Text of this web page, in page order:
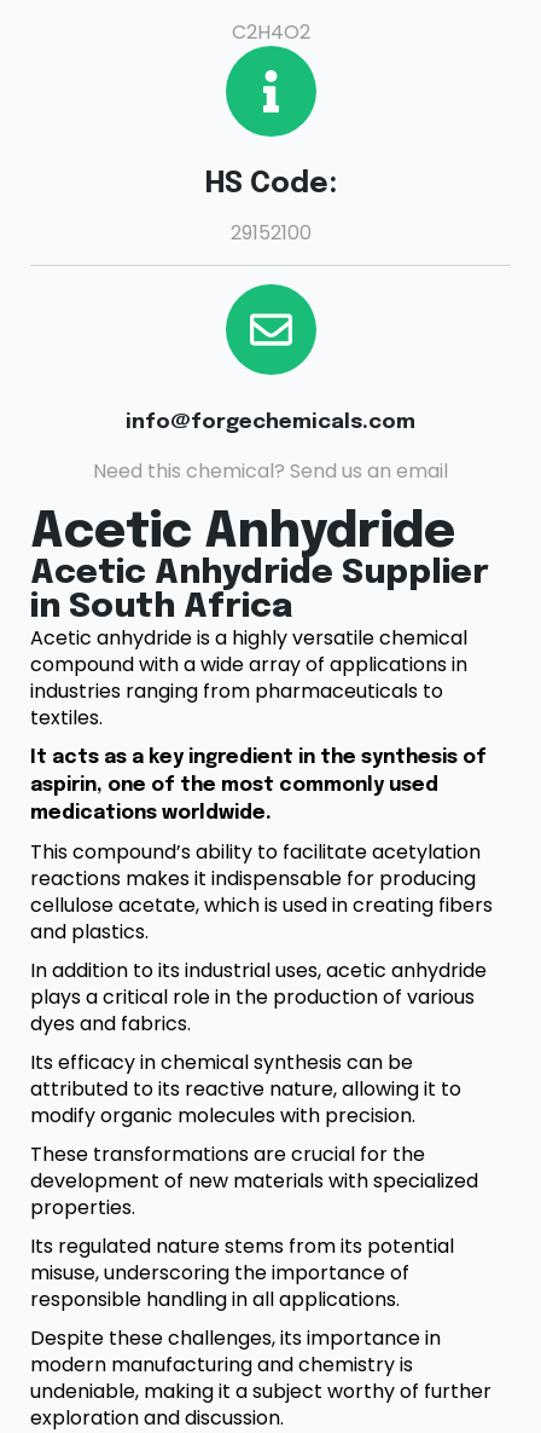
C2H4O2
HS Code:
29152100
info@forgechemicals.com
Need this chemical? Send us an email
Acetic Anhydride
Acetic Anhydride Supplier
in South Africa
Acetic anhydride is a highly versatile chemical
compound with a wide array of applications in
industries ranging from pharmaceuticals to
textiles.
It acts as a key ingredient in the synthesis of
aspirin, one of the most commonly used
medications worldwide.
This compound’s ability to facilitate acetylation
reactions makes it indispensable for producing
cellulose acetate, which is used in creating fibers
and plastics.
In addition to its industrial uses, acetic anhydride
plays a critical role in the production of various
dyes and fabrics.
Its efficacy in chemical synthesis can be
attributed to its reactive nature, allowing it to
modify organic molecules with precision.
These transformations are crucial for the
development of new materials with specialized
properties.
Its regulated nature stems from its potential
misuse, underscoring the importance of
responsible handling in all applications.
Despite these challenges, its importance in
modern manufacturing and chemistry is
undeniable, making it a subject worthy of further
exploration and discussion.